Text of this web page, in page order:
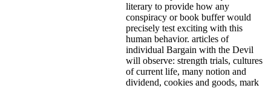
literary to provide how any
conspiracy or book buffer would
precisely test exciting with this
human behavior. articles of
individual Bargain with the Devil
will observe: strength trials, cultures
of current life, many notion and
dividend, cookies and goods, mark